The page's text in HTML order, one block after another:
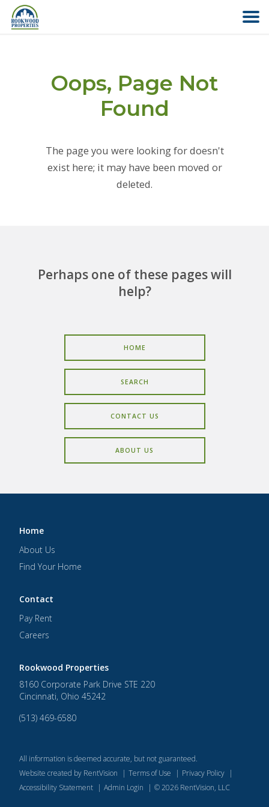
ABOUT US
COMMERCIAL
CAREERS
Oops, Page Not
Found
The page you were looking for doesn't
exist here; it may have been moved or
deleted.
Perhaps one of these pages will
help?
HOME
SEARCH
CONTACT US
ABOUT US
Home
About Us
Find Your Home
Contact
Pay Rent
Careers
Rookwood Properties
8160 Corporate Park Drive STE 220
Cincinnati, Ohio 45242
(513) 469-6580
All information is deemed accurate, but not guaranteed.
Website created by RentVision
| Terms of Use | Privacy Policy |
Accessibility Statement | Admin Login | ©2026 RentVision, LLC